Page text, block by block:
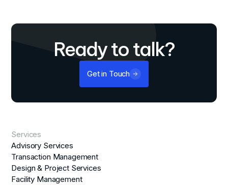
Ready to talk?
Get in Touch
Services
Advisory Services
Transaction Management
Design & Project Services
Facility Management